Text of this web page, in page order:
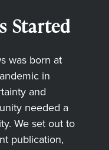
Started
was born at
in
and
needed a
We set out to
publication,